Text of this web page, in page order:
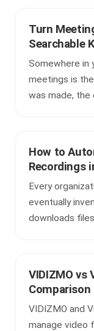
Turn
Searchable
Somewhere in
meetings is
was made, the
How to
Recordings
Every
eventually
downloads
VIDIZMO vs
Comparison
VIDIZMO and
manage video